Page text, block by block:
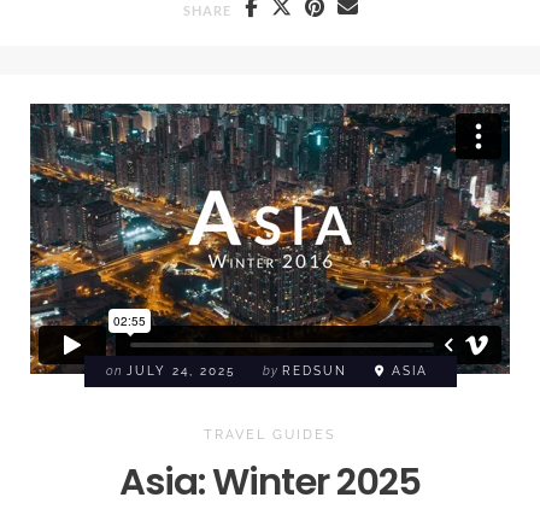
SHARE
on JULY 24, 2025 by REDSUN ASIA
TRAVEL GUIDES
Asia: Winter 2025